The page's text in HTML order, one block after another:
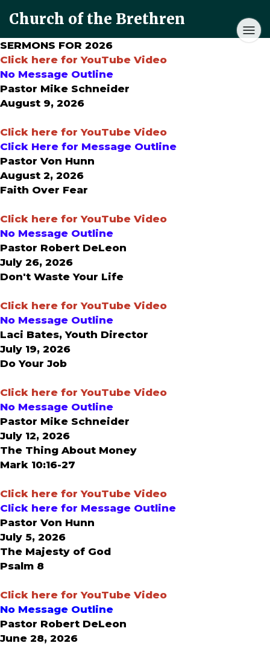
Church of the Brethren
SERMONS FOR 2026
Click here for YouTube Video
No Message Outline
Pastor Mike Schneider
August 9, 2026
Click here for YouTube Video
Click Here for Message Outline
Pastor Von Hunn
August 2, 2026
Faith Over Fear
Click here for YouTube Video
No Message Outline
Pastor Robert DeLeon
July 26, 2026
Don't Waste Your Life
Click here for YouTube Video
No Message Outline
Laci Bates, Youth Director
July 19, 2026
Do Your Job
Click here for YouTube Video
No Message Outline
Pastor Mike Schneider
July 12, 2026
The Thing About Money
Mark 10:16-27
Click here for YouTube Video
Click here for Message Outline
Pastor Von Hunn
July 5, 2026
The Majesty of God
Psalm 8
Click here for YouTube Video
No Message Outline
Pastor Robert DeLeon
June 28, 2026